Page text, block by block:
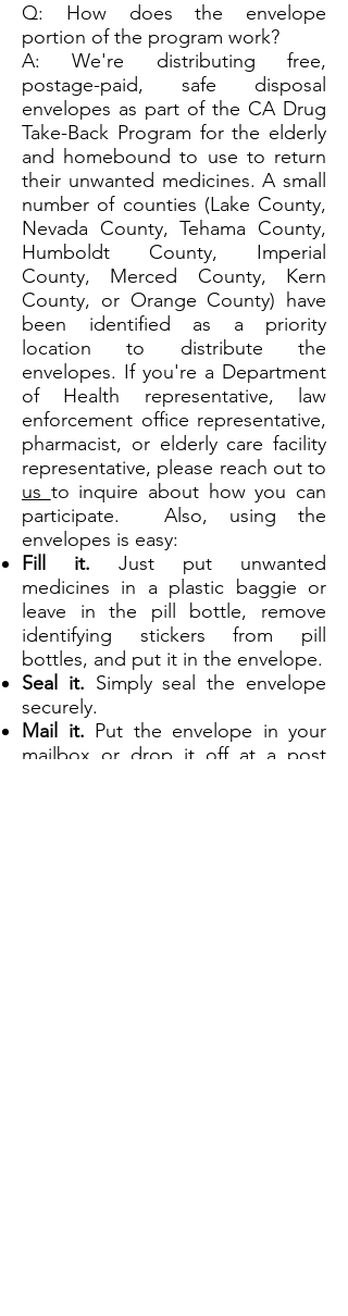
Q: How does the envelope
portion of the program work?
A: We're distributing free,
postage-paid, safe disposal
envelopes as part of the CA Drug
Take-Back Program for the elderly
and homebound to use to return
their unwanted medicines. A small
number of counties (Lake County,
Nevada County, Tehama County,
Humboldt County, Imperial
County, Merced County, Kern
County, or Orange County) have
been identified as a priority
location to distribute the
envelopes. If you're a Department
of Health representative, law
enforcement office representative,
pharmacist, or elderly care facility
representative, please reach out to
us to inquire about how you can
participate. Also, using the
envelopes is easy:
Fill it. Just put unwanted
medicines in a plastic baggie or
leave in the pill bottle, remove
identifying stickers from pill
bottles, and put it in the envelope.
Seal it. Simply seal the envelope
securely.
Mail it. Put the envelope in your
mailbox or drop it off at a post